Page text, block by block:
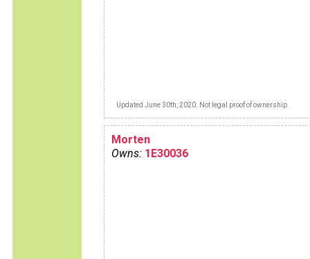
Updated June 30th, 2020. Not legal proof of ownership.
Morten
Owns: 1E30036